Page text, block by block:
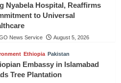
Nyabela Hospital, Reaffirms
to Universal
News Service August 5, 2026
Ethiopia Pakistan
Embassy in Islamabad
Tree Plantation